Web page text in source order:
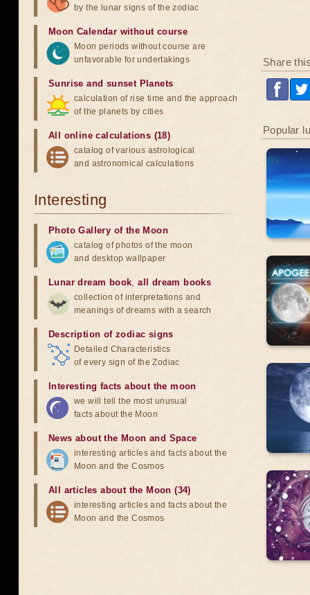
Share
Popular
by the lunar signs of the zodiac
Moon Calendar without course
Moon periods without course are
unfavorable for undertakings
Sunrise and sunset Planets
calculation of rise time and the approach
of the planets by cities
All online calculations (18)
catalog of various astrological
and astronomical calculations
Interesting
Photo Gallery of the Moon
catalog of photos of the moon
and desktop wallpaper
Lunar dream book,all dream books
collection of interpretations and
meanings of dreams with a search
Description of zodiac signs
Detailed Characteristics
of every sign of the Zodiac
Interesting facts about the moon
we will tell the most unusual
facts about the Moon
News about the Moon and Space
interesting articles and facts about the
Moon and the Cosmos
All articles about the Moon (34)
interesting articles and facts about the
Moon and the Cosmos